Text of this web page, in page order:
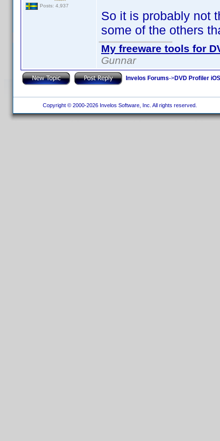
Posts: 4,937
So it is probably not
some of the others
My freeware tools for
Gunnar
Invelos Forums->DVD Profiler
Copyright © 2000-2026 Invelos Software, Inc. All rights reserved.